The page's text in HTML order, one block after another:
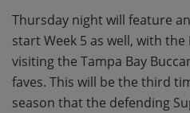
Thursday night will feature
start Week 5 as well, with
visiting the Tampa Bay
faves. This will be the third
season that the defending